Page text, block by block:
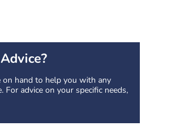
on hand to help you with any
For advice on your specific needs,